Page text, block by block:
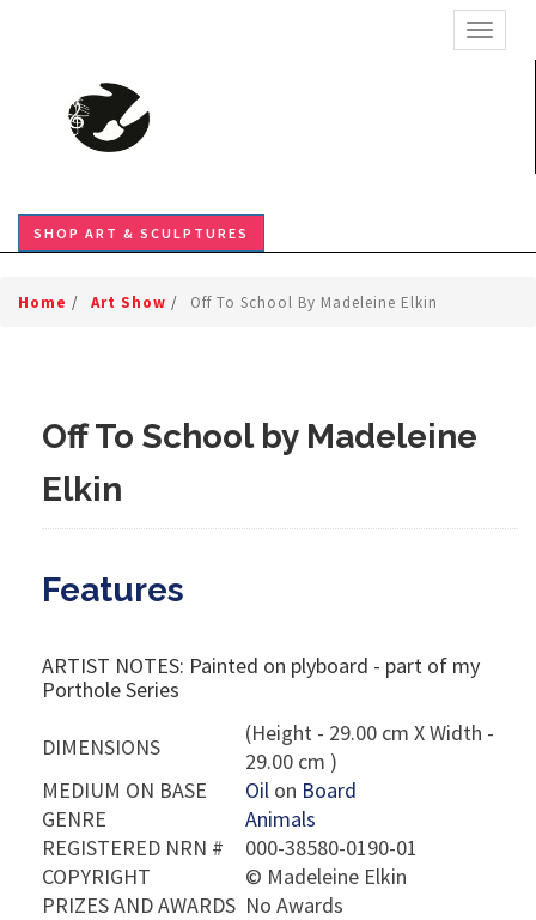
SHOP ART & SCULPTURES
Home / Art Show / Off To School By Madeleine Elkin
Off To School by Madeleine
Elkin
Features
ARTIST NOTES: Painted on plyboard - part of my
Porthole Series
DIMENSIONS
(Height - 29.00 cm X Width -
29.00 cm )
MEDIUM ON BASE
Oil on Board
GENRE
Animals
REGISTERED NRN #
000-38580-0190-01
COPYRIGHT
© Madeleine Elkin
PRIZES AND AWARDS No Awards